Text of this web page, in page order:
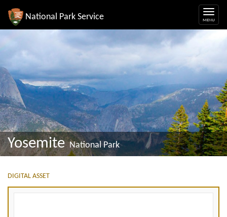
National Park Service
Yosemite National Park
DIGITAL ASSET